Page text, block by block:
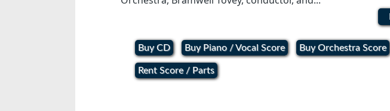
Buy CD Buy Piano / Vocal Score Buy Orchestra Score
Rent Score / Parts